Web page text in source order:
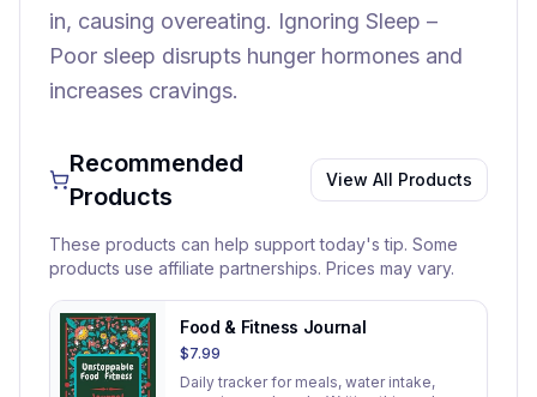
in, causing overeating. Ignoring Sleep –
Poor sleep disrupts hunger hormones and
increases cravings.
Recommended
Products
View All Products
These products can help support today's tip. Some
products use affiliate partnerships. Prices may vary.
Food & Fitness Journal
$7.99
Daily tracker for meals, water intake,